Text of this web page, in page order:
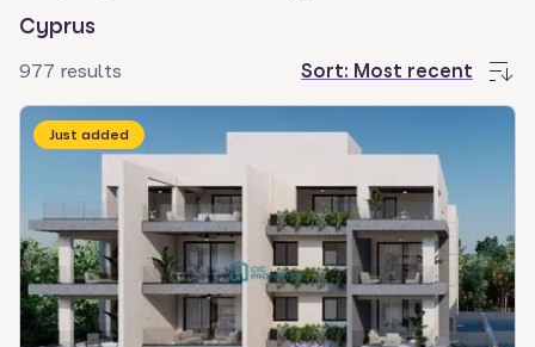
Cyprus
Sort: Most recent
977 results
Just added